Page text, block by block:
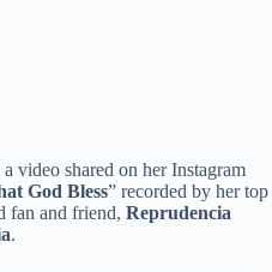
video shared on her Instagram
God Bless” recorded by her top
fan and friend, Reprudencia
.